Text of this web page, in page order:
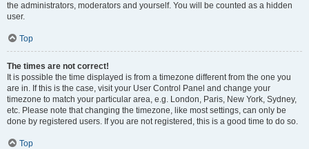
the administrators, moderators and yourself. You will be counted as a hidden
user.
Top
The times are not correct!
It is possible the time displayed is from a timezone different from the one you
are in. If this is the case, visit your User Control Panel and change your
timezone to match your particular area, e.g. London, Paris, New York, Sydney,
etc. Please note that changing the timezone, like most settings, can only be
done by registered users. If you are not registered, this is a good time to do so.
Top